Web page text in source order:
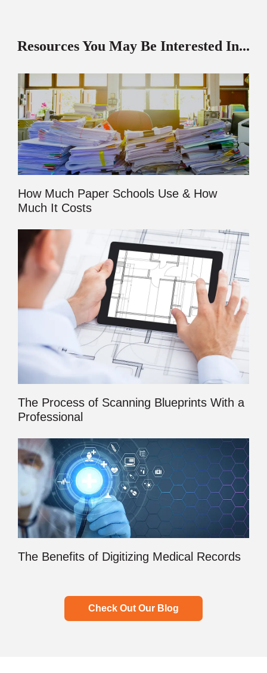
Resources You May Be Interested In...
How Much Paper Schools Use & How
Much It Costs
The Process of Scanning Blueprints With a
Professional
The Benefits of Digitizing Medical Records
Check Out Our Blog